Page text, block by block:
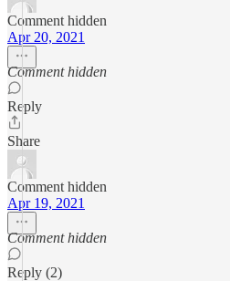
Comment hidden
Apr 20, 2021
Comment hidden
Reply
Share
Comment hidden
Apr 19, 2021
Comment hidden
Reply (2)